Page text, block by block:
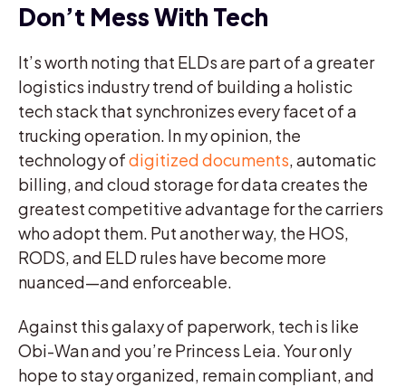
Don’t Mess With Tech
It’s worth noting that ELDs are part of a greater
logistics industry trend of building a holistic
tech stack that synchronizes every facet of a
trucking operation. In my opinion, the
technology ofdigitized documents, automatic
billing, and cloud storage for data creates the
greatest competitive advantage for the carriers
who adopt them. Put another way, the HOS,
RODS, and ELD rules have become more
nuanced—and enforceable.
Against this galaxy of paperwork, tech is like
Obi-Wan and you’re Princess Leia. Your only
hope to stay organized, remain compliant, and